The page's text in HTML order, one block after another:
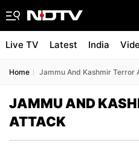
Live TV Latest India
Home Jammu And Kashmir Terror
JAMMU AND
ATTACK